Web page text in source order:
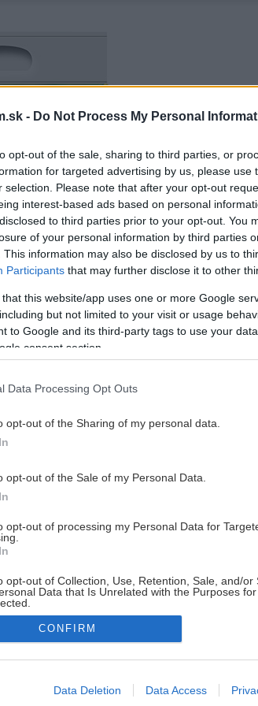
- Do Not Process My Personal
opt-out of the sale, sharing to third parties, or
for targeted advertising by us, please use
selection. Please note that after your opt-out
interest-based ads based on personal
to third parties prior to your opt-out. You
of your personal information by third parties
This information may also be disclosed by us to
Participants that may further disclose it to other
that this website/app uses one or more Google
but not limited to your visit or usage
to Google and its third-party tags to use your
consent section.
Data Processing Opt Outs
opt-out of the Sharing of my personal data.
opt-out of the Sale of my Personal Data.
opt-out of processing my Personal Data for
opt-out of Collection, Use, Retention, Sale, and/or
Data that Is Unrelated with the Purposes
allow Google to enable storage related to
CONFIRM
Data Deletion Data Access